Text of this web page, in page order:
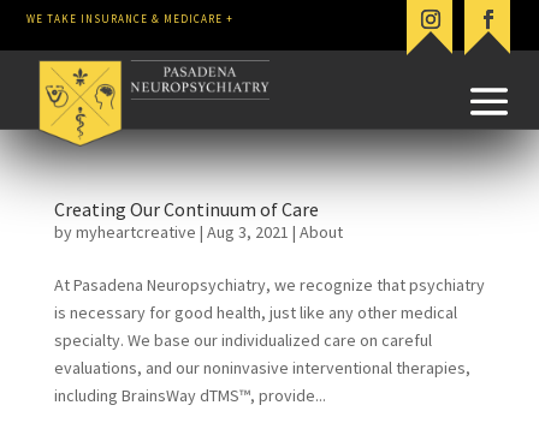
WE TAKE INSURANCE & MEDICARE +
Creating Our Continuum of Care
bymyheartcreative | Aug 3, 2021 | About
At Pasadena Neuropsychiatry, we recognize that psychiatry
is necessary for good health, just like any other medical
specialty. We base our individualized care on careful
evaluations, and our noninvasive interventional therapies,
including BrainsWay dTMS™, provide...